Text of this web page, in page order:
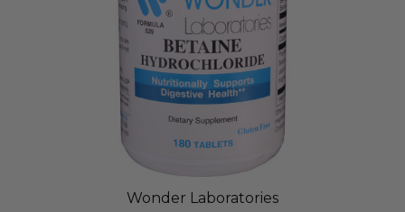
Wonder Laboratories